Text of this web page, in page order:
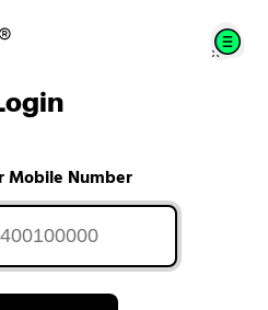
Mobile Number